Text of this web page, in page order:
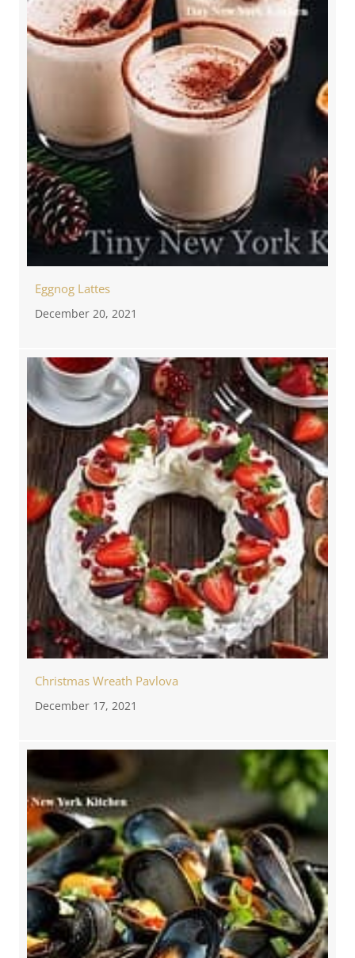
Eggnog Lattes
December 20, 2021
Christmas Wreath Pavlova
December 17, 2021